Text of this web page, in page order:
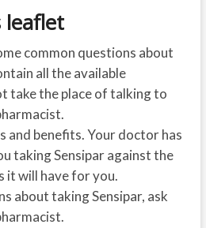
leaflet
common questions about
all the available
take the place of talking to
and benefits. Your doctor has
taking Sensipar against the
it will have for you.
about taking Sensipar, ask